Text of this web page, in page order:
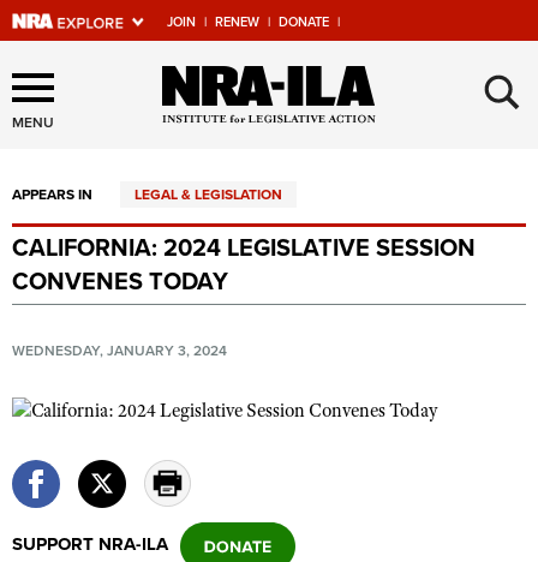
JOIN | RENEW | DONATE |
Explore The NRA Universe
Of Websites
Quick Links
NRA.ORG
Manage Your Membership
NRA Near You
NRA Online Training
Politics, Policy and Legislation
MENU ×
APPEARS IN LEGAL & LEGISLATION
CALIFORNIA: 2024 LEGISLATIVE SESSION
CONVENES TODAY
WEDNESDAY, JANUARY 3, 2024
SUPPORT NRA-ILA